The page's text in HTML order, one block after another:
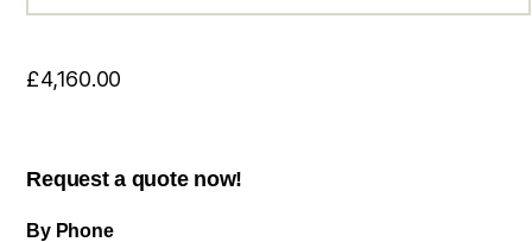
£4,160.00
Request a quote now!
By Phone